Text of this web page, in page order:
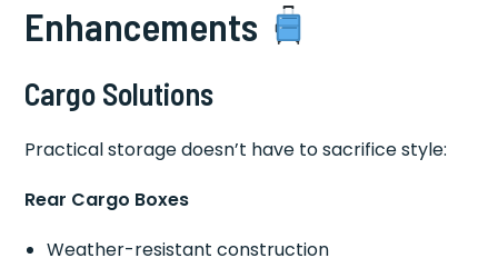
Enhancements
Cargo Solutions
Practical storage doesn’t have to sacrifice style:
Rear Cargo Boxes
Weather-resistant construction